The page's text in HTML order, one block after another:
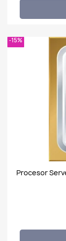
Procesor
-15%